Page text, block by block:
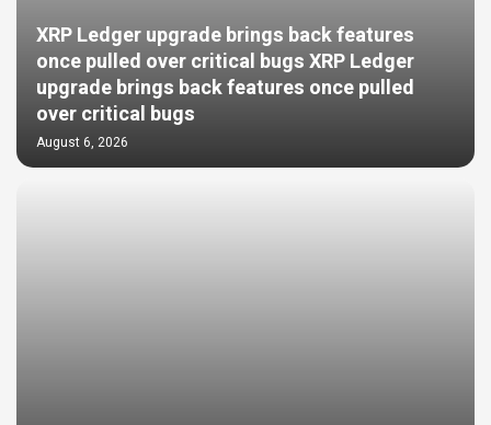
XRP Ledger upgrade brings back features
once pulled over critical bugs XRP Ledger
upgrade brings back features once pulled
over critical bugs
August 6, 2026